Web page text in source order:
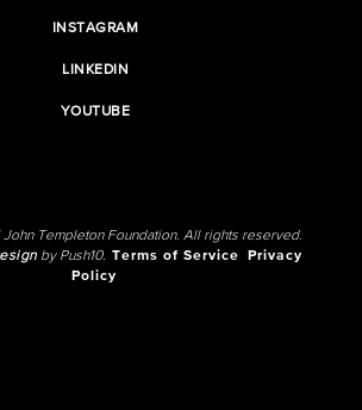
INSTAGRAM
LINKEDIN
YOUTUBE
Templeton Foundation. All rights reserved.
by Push10. Terms of Service
Privacy
Policy